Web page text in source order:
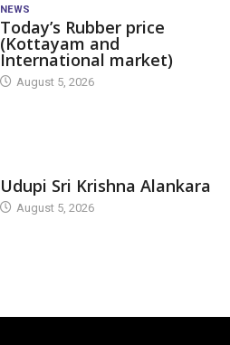
NEWS
Today’s Rubber price
(Kottayam and
International market)
August 5, 2026
Udupi Sri Krishna Alankara
August 5, 2026